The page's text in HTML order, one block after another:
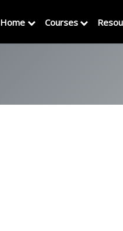
Home Courses